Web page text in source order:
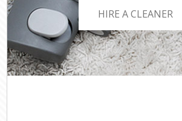
HIRE A CLEANER